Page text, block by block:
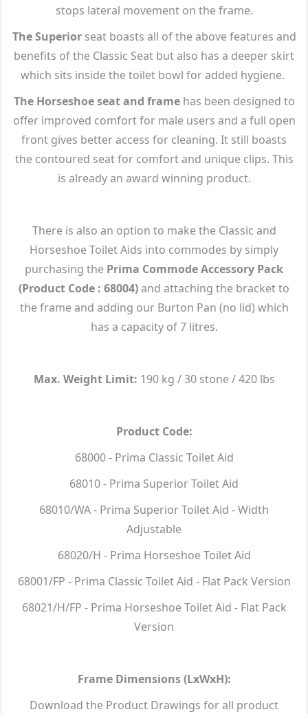
stops lateral movement on the frame.
The Superiorseat boasts all of the above features and
benefits of the Classic Seat but also has a deeper skirt
which sits inside the toilet bowl for added hygiene.
The Horseshoe seat and frame has been designed to
offer improved comfort for male users and a full open
front gives better access for cleaning. It still boasts
the contoured seat for comfort and unique clips. This
is already an award winning product.
There is also an option to make the Classic and
Horseshoe Toilet Aids into commodes by simply
purchasing the Prima Commode Accessory Pack
(Product Code : 68004)and attaching the bracket to
the frame and adding our Burton Pan (no lid) which
has a capacity of 7 litres.
Max. Weight Limit: 190 kg / 30 stone / 420 lbs
Product Code:
68000 - Prima Classic Toilet Aid
68010 - Prima Superior Toilet Aid
68010/WA - Prima Superior Toilet Aid - Width
Adjustable
68020/H - Prima Horseshoe Toilet Aid
68001/FP - Prima Classic Toilet Aid - Flat Pack Version
68021/H/FP - Prima Horseshoe Toilet Aid - Flat Pack
Version
Frame Dimensions (LxWxH):
Download the Product Drawings for all product